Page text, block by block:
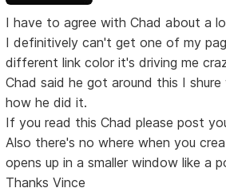
I have to agree with Chad about a
I definitively can't get one of my
different link color it's driving me
Chad said he got around this I
how he did it.
If you read this Chad please post
Also there's no where when you
opens up in a smaller window like a
Thanks Vince